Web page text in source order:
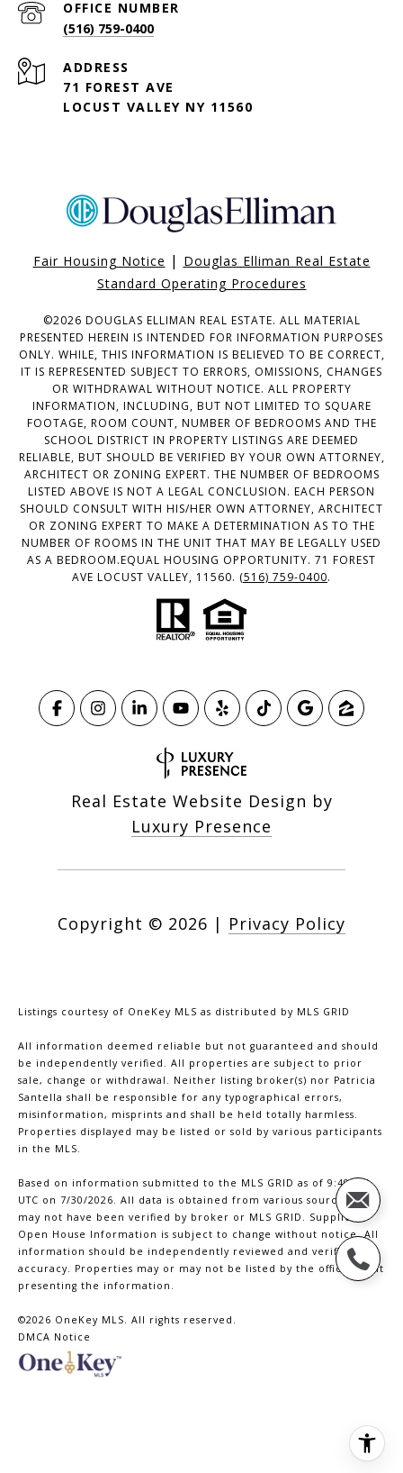
(516) 759-0400
ADDRESS
71 FOREST AVE
LOCUST VALLEY NY 11560
Fair Housing Notice | Douglas Elliman Real Estate
Standard Operating Procedures
©2026 DOUGLAS ELLIMAN REAL ESTATE. ALL MATERIAL
PRESENTED HEREIN IS INTENDED FOR INFORMATION PURPOSES
ONLY. WHILE, THIS INFORMATION IS BELIEVED TO BE CORRECT,
IT IS REPRESENTED SUBJECT TO ERRORS, OMISSIONS, CHANGES
OR WITHDRAWAL WITHOUT NOTICE. ALL PROPERTY
INFORMATION, INCLUDING, BUT NOT LIMITED TO SQUARE
FOOTAGE, ROOM COUNT, NUMBER OF BEDROOMS AND THE
SCHOOL DISTRICT IN PROPERTY LISTINGS ARE DEEMED
RELIABLE, BUT SHOULD BE VERIFIED BY YOUR OWN ATTORNEY,
ARCHITECT OR ZONING EXPERT. THE NUMBER OF BEDROOMS
LISTED ABOVE IS NOT A LEGAL CONCLUSION. EACH PERSON
SHOULD CONSULT WITH HIS/HER OWN ATTORNEY, ARCHITECT
OR ZONING EXPERT TO MAKE A DETERMINATION AS TO THE
NUMBER OF ROOMS IN THE UNIT THAT MAY BE LEGALLY USED
AS A BEDROOM.EQUAL HOUSING OPPORTUNITY. 71 FOREST
AVE LOCUST VALLEY, 11560. (516) 759-0400.
Real Estate Website Design by
Luxury Presence
Copyright © 2026 | Privacy Policy
Listings courtesy of OneKey MLS as distributed by MLS GRID
All information deemed reliable but not guaranteed and should
be independently verified. All properties are subject to prior
sale, change or withdrawal. Neither listing broker(s) nor Patricia
Santella shall be responsible for any typographical errors,
misinformation, misprints and shall be held totally harmless.
Properties displayed may be listed or sold by various participants
in the MLS.
Based on information submitted to the MLS GRID as of 9:49 PM
UTC on 7/30/2026. All data is obtained from various sources and
may not have been verified by broker or MLS GRID. Supplied
Open House Information is subject to change without notice. All
information should be independently reviewed and verified for
accuracy. Properties may or may not be listed by the office/agent
presenting the information.
©2026 OneKey MLS . All rights reserved.
DMCA Notice